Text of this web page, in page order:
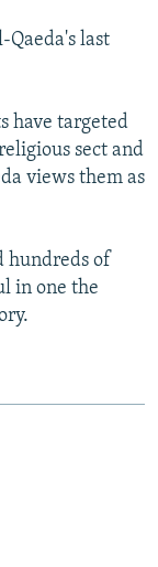
Qaeda's last
have targeted
sect and
views them as
hundreds of
in one the